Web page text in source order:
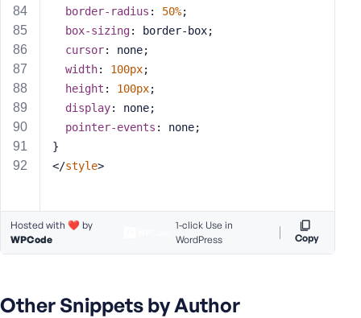
border-radius : 50%;
box-sizing: border-box;
cursor: none;
width: 100px;
height : 100px;
display: none;
pointer-events : none;
}
</style>
Hosted with ❤️ by
WPCode
1-click Use in
WordPress
Copy
Other Snippets by Author